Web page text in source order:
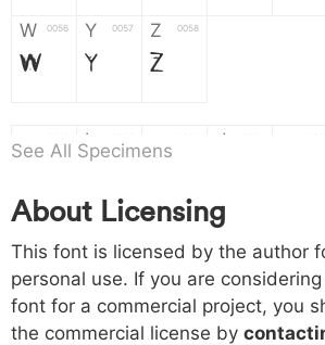
W 0056
W
Y 0057
Y
Z 0058
Z
a b d
h 0068
h
i 0069
i
j 006a
j
k
k l
o 006f p 0070 q 0071 r 0072 s
See All Specimens
About Licensing
This font is licensed by the author
personal use. If you are
font for a commercial project, you
the commercial license by